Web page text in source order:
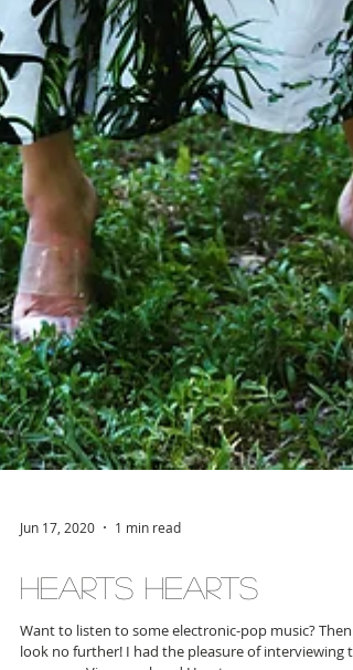
Jun 17, 2020 1 min read
Hearts Hearts